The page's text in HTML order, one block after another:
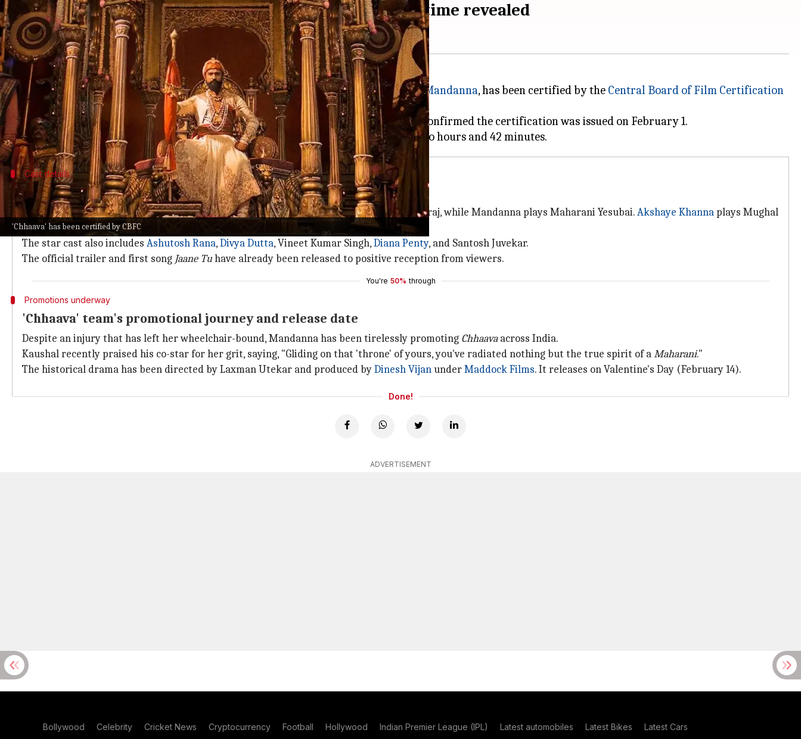
'Chhaava' has been certified by CBFC
Vicky Kaushal's 'Chhaava' gets UA 16+ certificate; runtime revealed
By Shreya Mukherjee Feb 03, 2025 06:08 pm
What's the story
The much-awaited period dramaChhaava, featuringVicky KaushalandRashmika Mandanna, has been certified by the Central Board ofFilm Certification
(CBFC).
The film has been given a U/A certificate with a "UA 16+" rating. The CBFC website confirmed the certification was issued on February 1.
Cast details
'Chhaava' cast and characters: A quick look
InChhaava, Kaushal plays Chhatrapati Shivaji Maharaj's son Chhatrapati Sambhaji Maharaj, while Mandanna plays Maharani Yesubai.Akshaye Khanna plays Mughal
Shahenshah Aurangzeb in the film.
The star cast also includes Ashutosh Rana,Divya Dutta, Vineet Kumar Singh,Diana Penty, and Santosh Juvekar.
The official trailer and first song Jaane Tuhave already been released to positive reception from viewers.
You're 50% through
Promotions underway
'Chhaava' team's promotional journey and release date
Despite an injury that has left her wheelchair-bound, Mandanna has been tirelessly promoting Chhaavaacross India.
Kaushal recently praised his co-star for her grit, saying, "Gliding on that 'throne' of yours, you've radiated nothing but the true spirit of aMaharani."
The historical drama has been directed by Laxman Utekar and produced byDinesh VijanunderMaddock Films. It releases on Valentine's Day (February 14).
Done!
ADVERTISEMENT
Bollywood Celebrity Cricket News Cryptocurrency Football Hollywood Indian Premier League (IPL) Latest automobiles Latest Bikes Latest Cars